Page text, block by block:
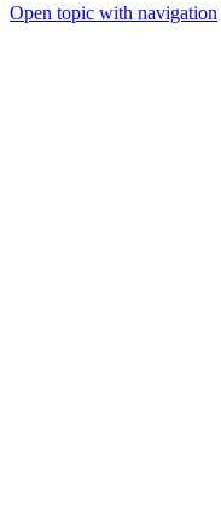
Open topic with navigation